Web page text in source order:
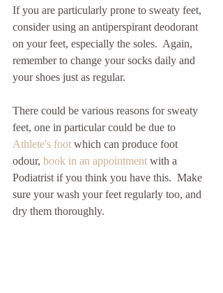
If you are particularly prone to sweaty feet,
consider using an antiperspirant deodorant
on your feet, especially the soles.  Again,
remember to change your socks daily and
your shoes just as regular.
There could be various reasons for sweaty
feet, one in particular could be due to
Athlete's foot which can produce foot
odour, book in an appointment with a
Podiatrist if you think you have this.  Make
sure your wash your feet regularly too, and
dry them thoroughly.